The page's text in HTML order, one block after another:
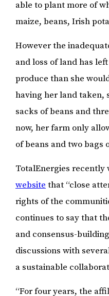
able to plant more of
maize, beans, Irish
However the
and loss of land has
produce than she
having her land taken,
sacks of beans and
now, her farm only
of beans and two bags
TotalEnergies recently
website that “close
rights of the
continues to say that
and consensus-
discussions with
a sustainable
“For four years, the